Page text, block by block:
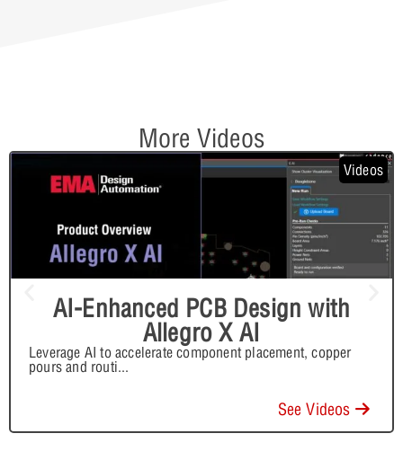
More Videos
Videos
AI-Enhanced PCB Design with
Allegro X AI
Leverage AI to accelerate component placement, copper
pours and routi...
See Videos